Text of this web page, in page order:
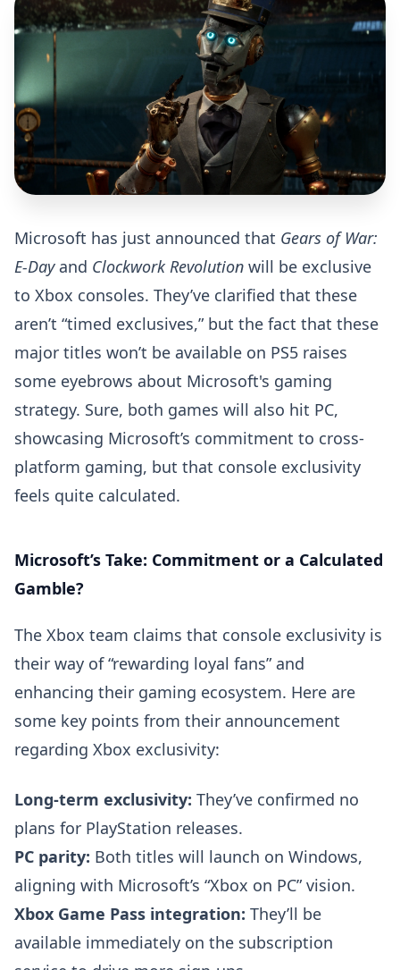
Microsoft has just announced that Gears of War:
E-Dayand Clockwork Revolution will be exclusive
to Xbox consoles. They’ve clarified that these
aren’t “timed exclusives,” but the fact that these
major titles won’t be available on PS5 raises
some eyebrows about Microsoft's gaming
strategy. Sure, both games will also hit PC,
showcasing Microsoft’s commitment to cross-
platform gaming, but that console exclusivity
feels quite calculated.
Microsoft’s Take: Commitment or a Calculated
Gamble?
The Xbox team claims that console exclusivity is
their way of “rewarding loyal fans” and
enhancing their gaming ecosystem. Here are
some key points from their announcement
regarding Xbox exclusivity:
Long-term exclusivity: They’ve confirmed no
plans for PlayStation releases.
PC parity: Both titles will launch on Windows,
aligning with Microsoft’s “Xbox on PC” vision.
Xbox Game Pass integration: They’ll be
available immediately on the subscription